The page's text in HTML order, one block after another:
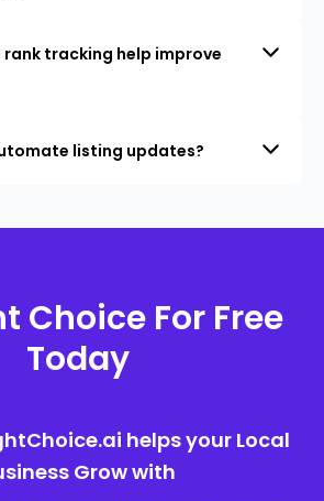
tracking help improve
listing updates?
Choice For Free
Today
helps your Local
Grow with